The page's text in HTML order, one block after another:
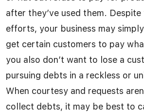
after they’ve used them.
efforts, your business may
get certain customers to pay
you also don’t want to lose a
pursuing debts in a reckless or
When courtesy and requests
collect debts, it may be best to